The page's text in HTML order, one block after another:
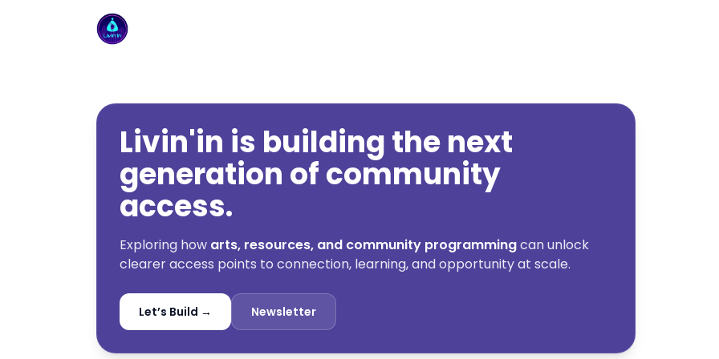
Livin'in home
Livin'in is building the next
generation of community
access.
Exploring how arts, resources, and community programmingcan unlock
clearer access points to connection, learning, and opportunity at scale.
Let’s Build → Newsletter